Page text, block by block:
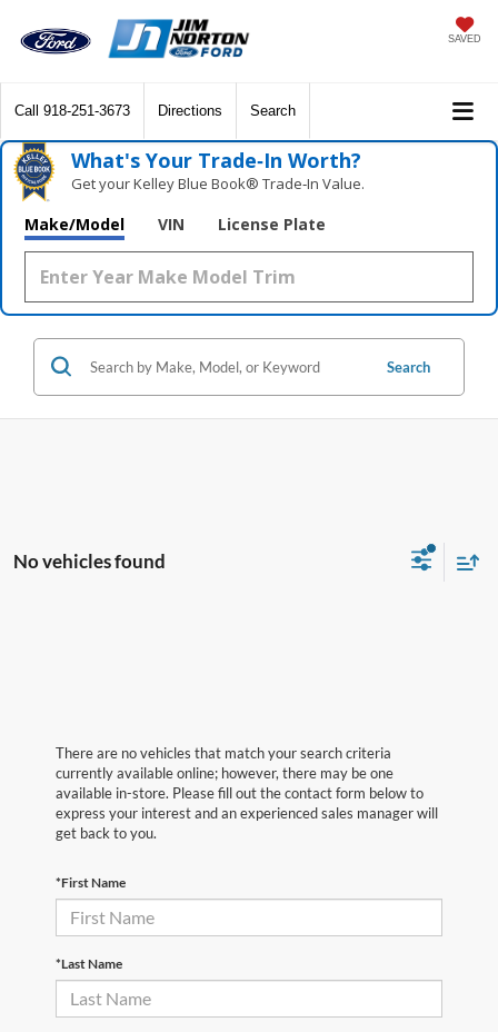
SAVED
Call 918-251-3673 Directions Search
What's Your Trade‑In Worth?
Get your Kelley Blue Book® Trade‑In Value.
Make/Model VIN License Plate
Search
No vehicles found
There are no vehicles that match your search criteria
currently available online; however, there may be one
available in-store. Please fill out the contact form below to
express your interest and an experienced sales manager will
get back to you.
*First Name
*Last Name